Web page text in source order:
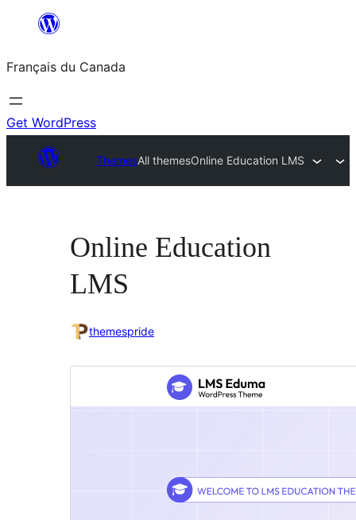
contenu
Français du Canada
Get WordPress
ThemesAll themesOnline Education LMS
Online Education
LMS
themespride